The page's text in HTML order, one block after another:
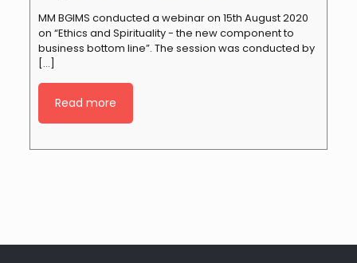
MM BGIMS conducted a webinar on 15th August 2020
on “Ethics and Spirituality - the new component to
business bottom line”. The session was conducted by
[…]
Read more